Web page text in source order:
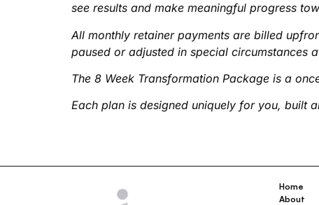
see results and make meaningful progress
All monthly retainer payments are billed
paused or adjusted in special circumstances
The 8 Week Transformation Package is a
Each plan is designed uniquely for you, built
Home
About